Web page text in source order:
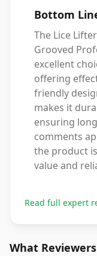
Bottom
The Lice
Grooved
excellent
offering
friendly
makes it
ensuring
comments
the product
value and
Read full expert
What